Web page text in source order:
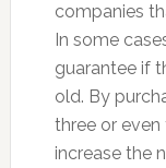
companies
In some
guarantee if
old. By
three or
increase the